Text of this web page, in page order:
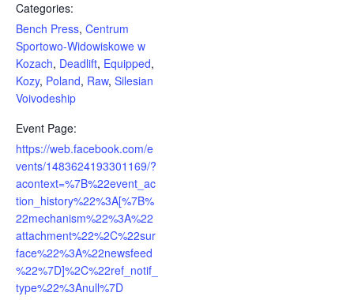
Categories:
Bench Press, Centrum
Sportowo-Widowiskowe w
Kozach, Deadlift, Equipped,
Kozy, Poland, Raw, Silesian
Voivodeship
Event Page:
https://web.facebook.com/e
vents/1483624193301169/?
acontext=%7B%22event_ac
tion_history%22%3A[%7B%
22mechanism%22%3A%22
attachment%22%2C%22sur
face%22%3A%22newsfeed
%22%7D]%2C%22ref_notif_
type%22%3Anull%7D